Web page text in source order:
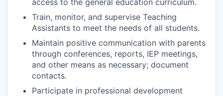
access to the general education curriculum.
Train, monitor, and supervise Teaching
Assistants to meet the needs of all students.
Maintain positive communication with parents
through conferences, reports, IEP meetings,
and other means as necessary; document
contacts.
Participate in professional development